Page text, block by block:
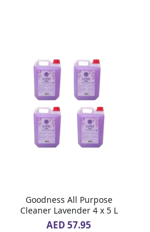
Goodness All Purpose
Cleaner Lavender 4 x 5 L
AED 57.95